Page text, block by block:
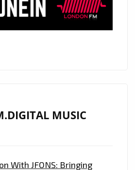
MUSIC
With JFONS: Bringing